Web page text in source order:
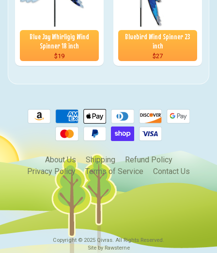
Blue Jay Whirligig Wind
Spinner 18 inch
$19
Bluebird Wind Spinner 23
inch
$27
About Us Shipping
Refund Policy
Privacy Policy
Terms of Service Contact Us
Copyright © 2025 Qivras. All Rights Reserved.
Site by Rawsterne